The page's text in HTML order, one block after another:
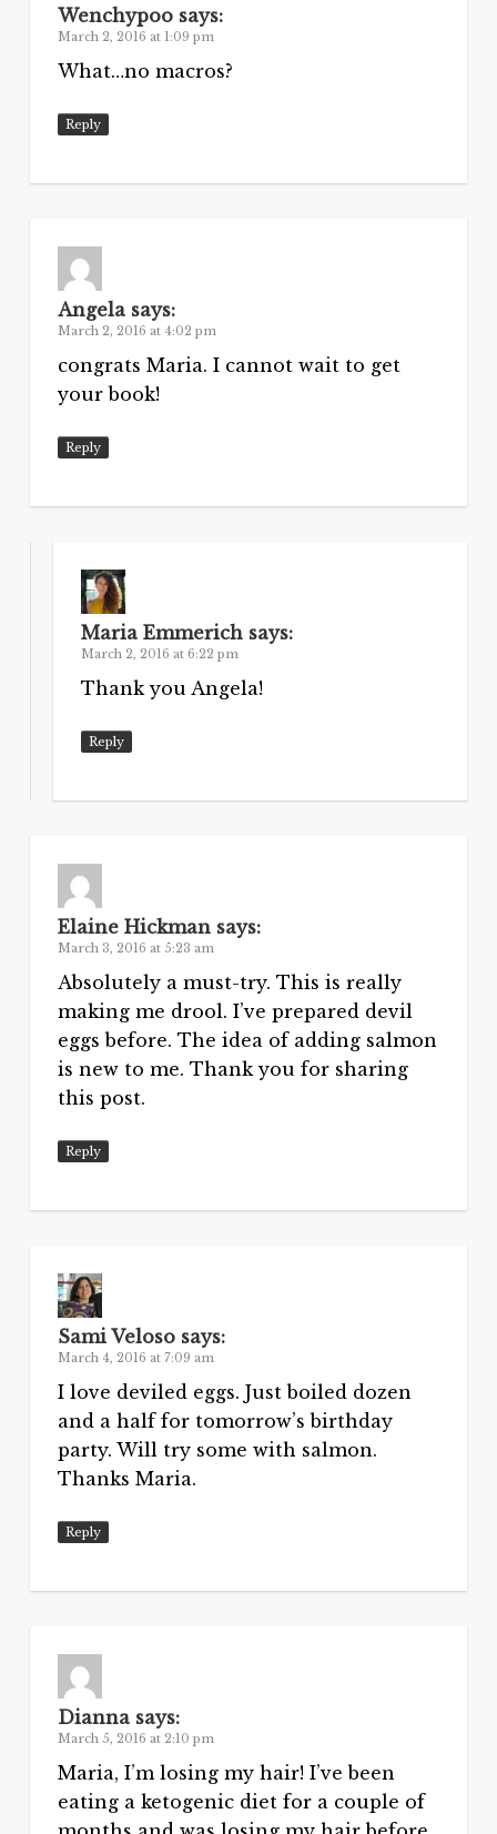
Wenchypoo says:
March 2, 2016 at 1:09 pm
What…no macros?
Reply
Angela says:
March 2, 2016 at 4:02 pm
congrats Maria. I cannot wait to get
your book!
Reply
Maria Emmerich says:
March 2, 2016 at 6:22 pm
Thank you Angela!
Reply
Elaine Hickman says:
March 3, 2016 at 5:23 am
Absolutely a must-try. This is really
making me drool. I’ve prepared devil
eggs before. The idea of adding salmon
is new to me. Thank you for sharing
this post.
Reply
Sami Veloso says:
March 4, 2016 at 7:09 am
I love deviled eggs. Just boiled dozen
and a half for tomorrow’s birthday
party. Will try some with salmon.
Thanks Maria.
Reply
Dianna says:
March 5, 2016 at 2:10 pm
Maria, I’m losing my hair! I’ve been
eating a ketogenic diet for a couple of